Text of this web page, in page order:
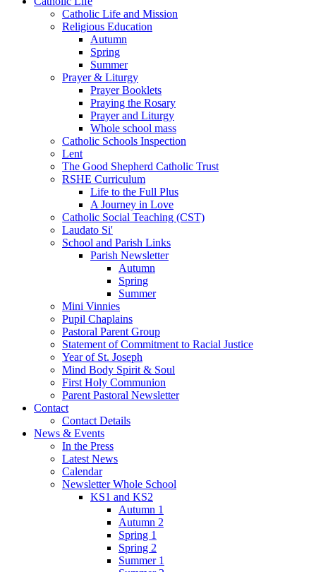
Catholic Life and Mission
Religious Education
Autumn
Spring
Summer
Prayer & Liturgy
Prayer Booklets
Praying the Rosary
Prayer and Liturgy
Whole school mass
Catholic Schools Inspection
Lent
The Good Shepherd Catholic Trust
RSHE Curriculum
Life to the Full Plus
A Journey in Love
Catholic Social Teaching (CST)
Laudato Si'
School and Parish Links
Parish Newsletter
Autumn
Spring
Summer
Mini Vinnies
Pupil Chaplains
Pastoral Parent Group
Statement of Commitment to Racial Justice
Year of St. Joseph
Mind Body Spirit & Soul
First Holy Communion
Parent Pastoral Newsletter
Contact
Contact Details
News & Events
In the Press
Latest News
Calendar
Newsletter Whole School
KS1 and KS2
Autumn 1
Autumn 2
Spring 1
Spring 2
Summer 1